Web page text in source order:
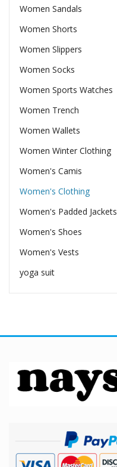
Women Sandals
Women Shorts
Women Slippers
Women Socks
Women Sports Watches
Women Trench
Women Wallets
Women Winter Clothing
Women's Camis
Women's Clothing
Women's Padded Jackets
Women's Shoes
Women's Vests
yoga suit